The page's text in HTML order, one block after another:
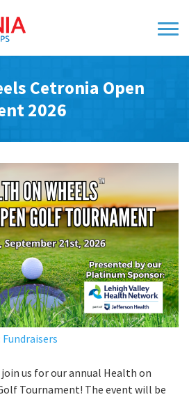
Cetronia Open
2026
Fundraisers
us for our annual Health on
Tournament! The event will be